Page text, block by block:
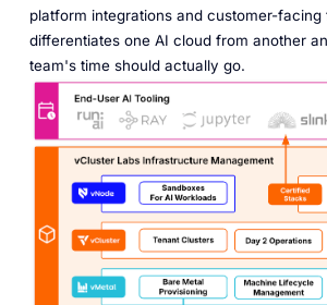
platform integrations and customer-
differentiates one AI cloud from another
team's time should actually go.